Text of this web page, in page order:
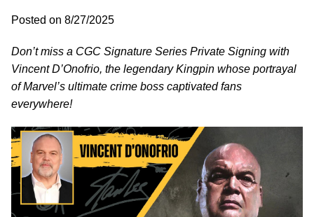
Posted on 8/27/2025
Don’t miss a CGC Signature Series Private Signing with
Vincent D’Onofrio, the legendary Kingpin whose portrayal
of Marvel’s ultimate crime boss captivated fans
everywhere!